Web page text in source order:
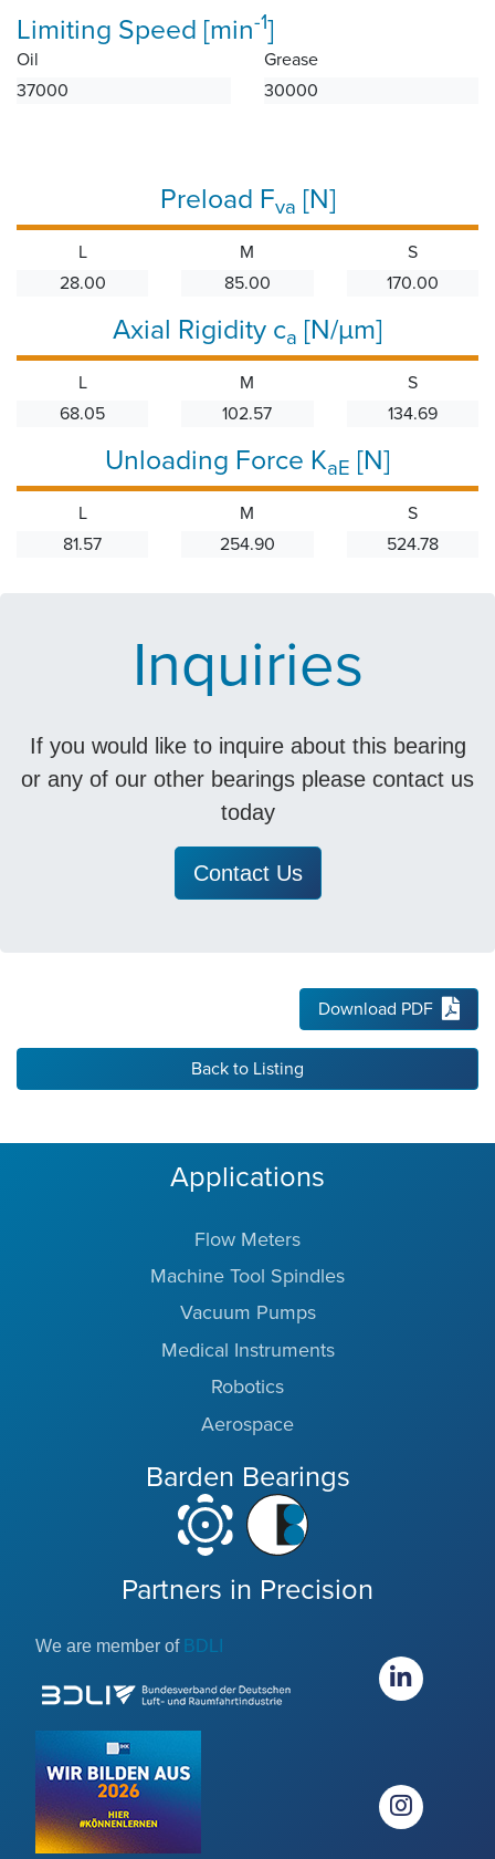
Limiting Speed [min-1]
Oil
37000
Grease
30000
Preload Fva [N]
L
28.00
M
85.00
S
170.00
Axial Rigidity ca [N/µm]
L
68.05
M
102.57
S
134.69
Unloading Force KaE [N]
L
81.57
M
254.90
S
524.78
Inquiries
If you would like to inquire about this bearing
or any of our other bearings please contact us
today
Contact Us
Download PDF
Back to Listing
Applications
Flow Meters
Machine Tool Spindles
Vacuum Pumps
Medical Instruments
Robotics
Aerospace
Barden Bearings
Partners in Precision
We are member of BDLI